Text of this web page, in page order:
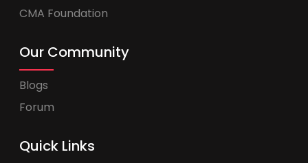
CMA Foundation
Our Community
Blogs
Forum
Quick Links